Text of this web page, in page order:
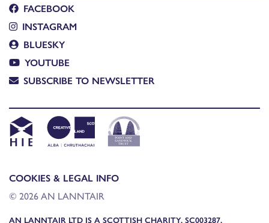
FACEBOOK
INSTAGRAM
BLUESKY
YOUTUBE
SUBSCRIBE TO NEWSLETTER
COOKIES & LEGAL INFO
© 2026 AN LANNTAIR
AN LANNTAIR LTD IS A SCOTTISH CHARITY, SC003287,